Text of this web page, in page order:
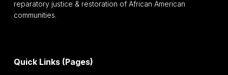
reparatory justice & restoration of African American
communities.
Quick Links (Pages)